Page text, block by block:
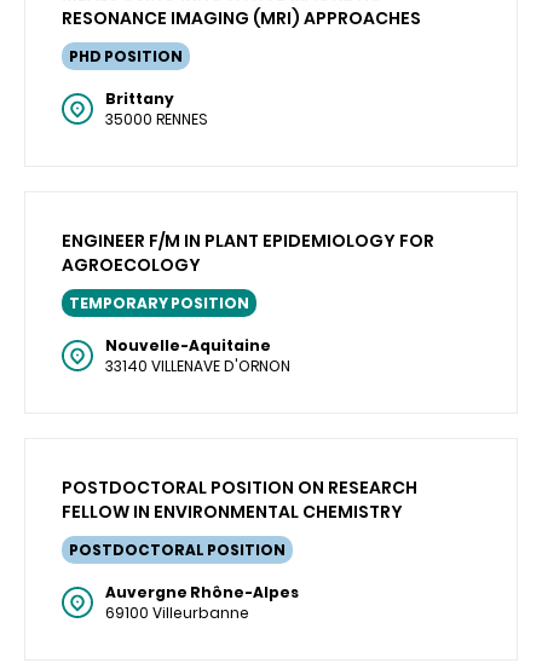
RESONANCE IMAGING (MRI) APPROACHES
PHD POSITION
Brittany
35000 RENNES
ENGINEER F/M IN PLANT EPIDEMIOLOGY FOR
AGROECOLOGY
TEMPORARY POSITION
Nouvelle-Aquitaine
33140 VILLENAVE D'ORNON
POSTDOCTORAL POSITION ON RESEARCH
FELLOW IN ENVIRONMENTAL CHEMISTRY
POSTDOCTORAL POSITION
Auvergne Rhône-Alpes
69100 Villeurbanne